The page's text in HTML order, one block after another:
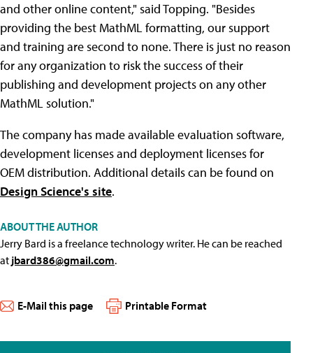
and other online content," said Topping. "Besides
providing the best MathML formatting, our support
and training are second to none. There is just no reason
for any organization to risk the success of their
publishing and development projects on any other
MathML solution."
The company has made available evaluation software,
development licenses and deployment licenses for
OEM distribution. Additional details can be found on
Design Science's site.
ABOUT THE AUTHOR
Jerry Bard is a freelance technology writer. He can be reached
at jbard386@gmail.com.
E-Mail this page Printable Format